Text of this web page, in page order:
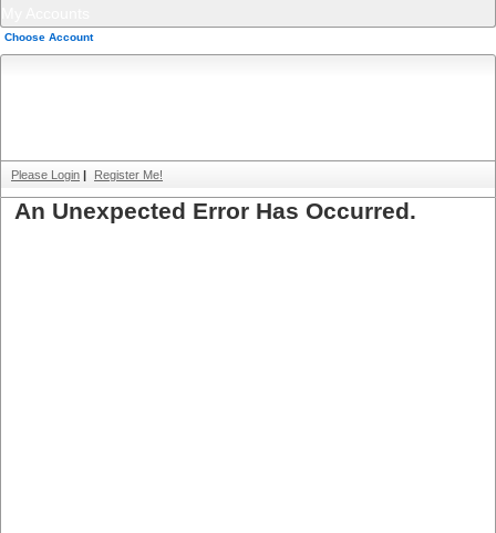
Choose Account
Please Login | Register Me!
An Unexpected Error Has Occurred.